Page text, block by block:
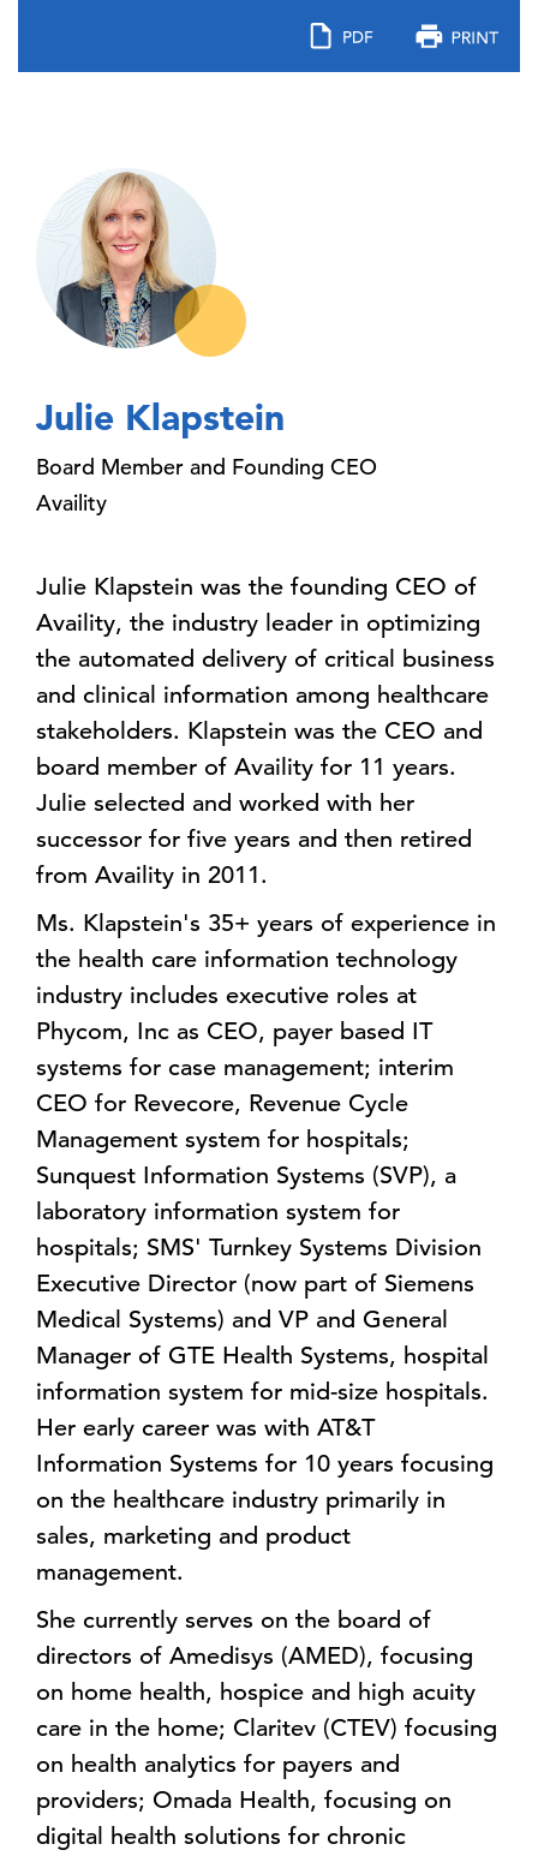
Julie Klapstein
Board Member and Founding CEO
Availity
Julie Klapstein was the founding CEO of
Availity, the industry leader in optimizing
the automated delivery of critical business
and clinical information among healthcare
stakeholders. Klapstein was the CEO and
board member of Availity for 11 years.
Julie selected and worked with her
successor for five years and then retired
from Availity in 2011.
Ms. Klapstein's 35+ years of experience in
the health care information technology
industry includes executive roles at
Phycom, Inc as CEO, payer based IT
systems for case management; interim
CEO for Revecore, Revenue Cycle
Management system for hospitals;
Sunquest Information Systems (SVP), a
laboratory information system for
hospitals; SMS' Turnkey Systems Division
Executive Director (now part of Siemens
Medical Systems) and VP and General
Manager of GTE Health Systems, hospital
information system for mid-size hospitals.
Her early career was with AT&T
Information Systems for 10 years focusing
on the healthcare industry primarily in
sales, marketing and product
management.
She currently serves on the board of
directors of Amedisys (AMED), focusing
on home health, hospice and high acuity
care in the home; Claritev (CTEV) focusing
on health analytics for payers and
providers; Omada Health, focusing on
digital health solutions for chronic